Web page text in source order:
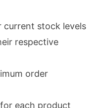
current stock levels
respective
order
each product